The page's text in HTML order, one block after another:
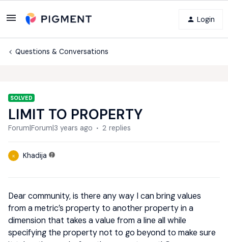
Login
Questions & Conversations
SOLVED
LIMIT TO PROPERTY
Forum|Forum|3 years ago 2 replies
K Khadija
Dear community, is there any way I can bring values
from a metric’s property to another property in a
dimension that takes a value from a line all while
specifying the property not to go beyond to make sure